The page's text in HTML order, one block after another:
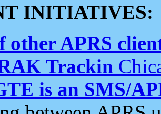
INITIATIVES:
other APRS
Trackin
is an SMS/